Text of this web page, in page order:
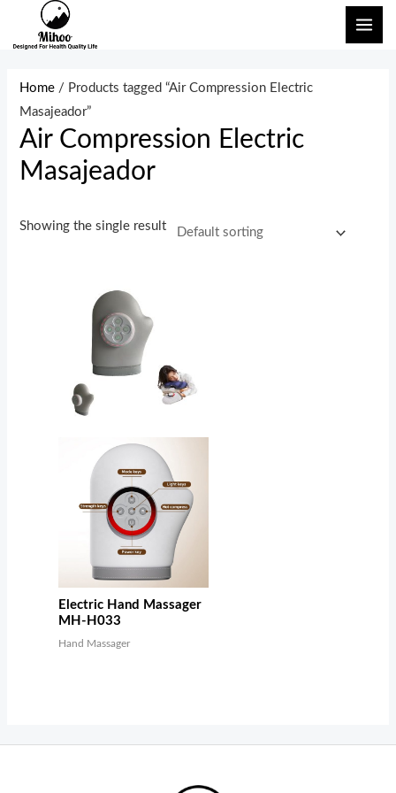
Home / Products tagged “Air Compression Electric
Masajeador”
Air Compression Electric
Masajeador
Showing the single result
Electric Hand Massager
MH-H033
Hand Massager